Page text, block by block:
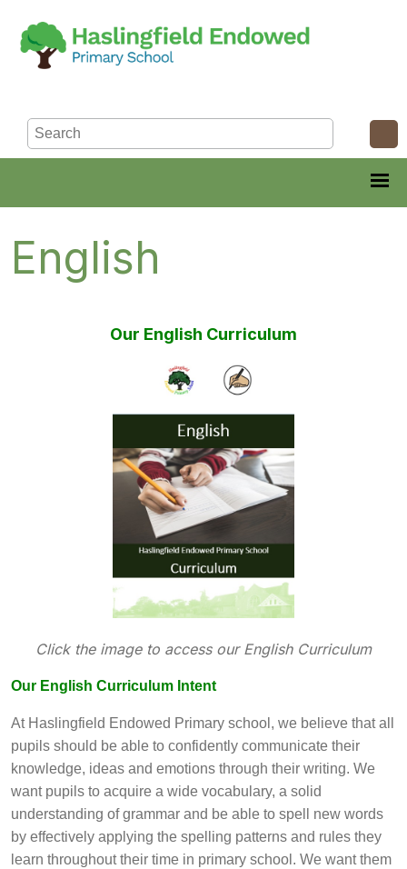
English
Our English Curriculum
Click the image to access our English Curriculum
Our English Curriculum Intent
At Haslingfield Endowed Primary school, we believe that all
pupils should be able to confidently communicate their
knowledge, ideas and emotions through their writing. We
want pupils to acquire a wide vocabulary, a solid
understanding of grammar and be able to spell new words
by effectively applying the spelling patterns and rules they
learn throughout their time in primary school. We want them